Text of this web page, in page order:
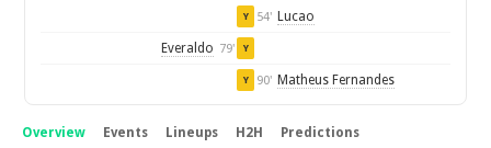
Y 54' Lucao
Everaldo 79' Y
Y 90' Matheus Fernandes
Overview Events Lineups H2H Predictions